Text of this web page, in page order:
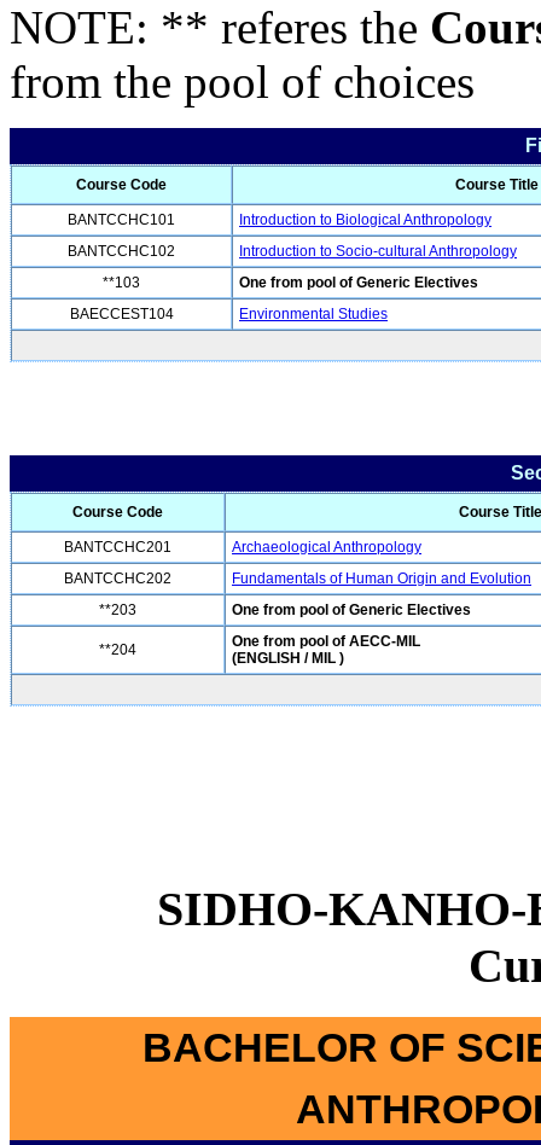
NOTE: ** referes the
from the pool of choices
Course Code Course Title
BANTCCHC101
Introduction to Biological Anthropology
BANTCCHC102
Introduction to Socio-cultural Anthropology
**103
One from pool of Generic Electives
BAECCEST104
Environmental Studies
Course Code Course Title
BANTCCHC201
Archaeological Anthropology
BANTCCHC202
Fundamentals of Human Origin and Evolution
**203
One from pool of Generic Electives
**204
One from pool of AECC-MIL
(ENGLISH / MIL )
SIDHO-
BACHELOR OF